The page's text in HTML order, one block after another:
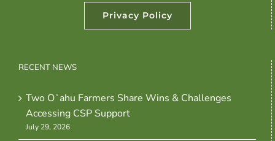
Privacy Policy
RECENT NEWS
Two Oʻahu Farmers Share Wins & Challenges
Accessing CSP Support
July 29, 2026